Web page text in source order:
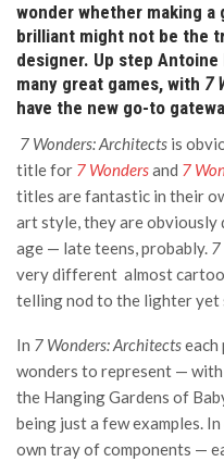
wonder whether making a
brilliant might not be the
designer. Up step
many great games, with 7
have the new go-to
7 Wonders: Architects is
title for 7 Wondersand 7
titles are fantastic in their
art style, they are obviously
age — late teens, probably. 7
very different almost
telling nod to the lighter yet
In 7 Wonders: Architectseach
wonders to represent —
the Hanging Gardens of
being just a few examples.
own tray of components —